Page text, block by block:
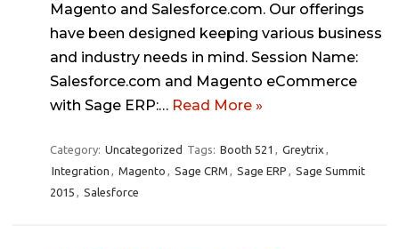
Magento and Salesforce.com. Our offerings
have been designed keeping various business
and industry needs in mind. Session Name:
Salesforce.com and Magento eCommerce
with Sage ERP:… Read More »
Category: Uncategorized Tags: Booth 521 , Greytrix ,
Integration , Magento , Sage CRM , Sage ERP , Sage Summit
2015 , Salesforce